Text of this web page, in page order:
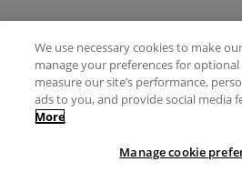
Terms of Use
FAQ
Ideas Posting
We use necessary cookies to make
manage your preferences for optional
measure our site’s performance,
ads to you, and provide social media
More
Manage cookie